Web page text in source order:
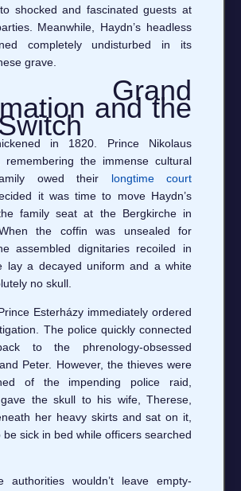
shocked and fascinated guests at
Meanwhile, Haydn’s headless
completely undisturbed in its
grave.
Grand
and the
in 1820. Prince Nikolaus
remembering the immense cultural
owed their longtime court
it was time to move Haydn’s
family seat at the Bergkirche in
the coffin was unsealed for
assembled dignitaries recoiled in
lay a decayed uniform and a white
no skull.
Esterházy immediately ordered
The police quickly connected
to the phrenology-obsessed
Peter. However, the thieves were
of the impending police raid,
the skull to his wife, Therese,
her heavy skirts and sat on it,
be sick in bed while officers searched
authorities wouldn’t leave empty-